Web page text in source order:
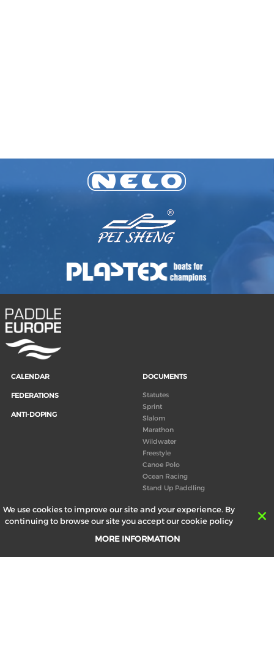
We use cookies to improve our site and your experience. By
continuing to browse our site you accept our cookie policy
MORE INFORMATION
CALENDAR
FEDERATIONS
ANTI-DOPING
DOCUMENTS
Statutes
Sprint
Slalom
Marathon
Wildwater
Freestyle
Canoe Polo
Ocean Racing
Stand Up Paddling
Congress
Canoeing technical books
ABOUT US